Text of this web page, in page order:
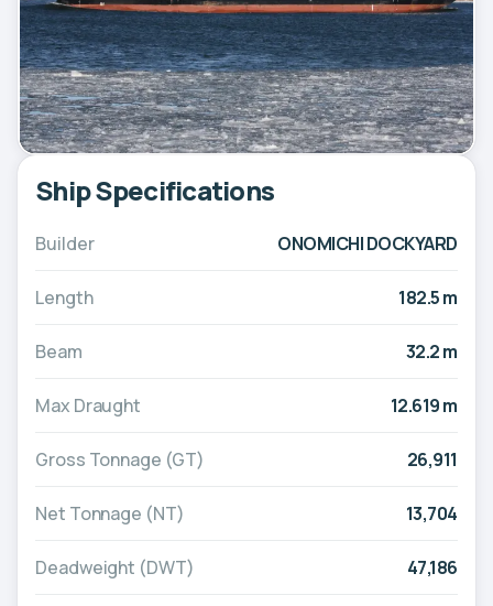
Ship Specifications
Builder ONOMICHI DOCKYARD
Length 182.5 m
Beam 32.2 m
Max Draught 12.619 m
Gross Tonnage (GT) 26,911
Net Tonnage (NT) 13,704
Deadweight (DWT) 47,186